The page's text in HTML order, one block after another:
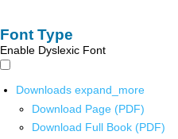
Font Type
Enable Dyslexic Font
Downloads expand_more
Download Page (PDF)
Download Full Book (PDF)